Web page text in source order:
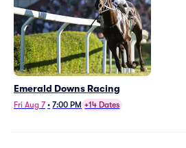
Emerald Downs Racing
Fri Aug 7 • 7:00 PM +14 Dates